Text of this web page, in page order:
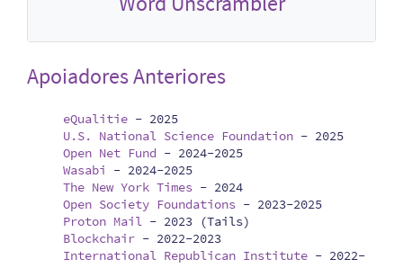
Apoiadores Anteriores
eQualitie - 2025
U.S. National Science Foundation - 2025
Open Net Fund - 2024-2025
Wasabi
- 2024-2025
The New York Times - 2024
Open Society Foundations - 2023-2025
Proton Mail - 2023 (Tails)
Blockchair - 2022-2023
International Republican Institute - 2022-